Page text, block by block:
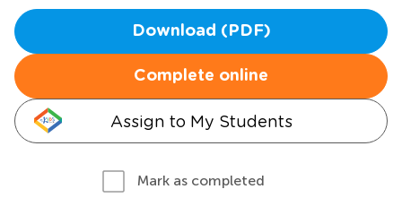
Download (PDF)
Complete online
Assign to My Students
Mark as completed